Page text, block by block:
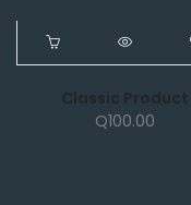
NEW
Classic Product
Q100.00